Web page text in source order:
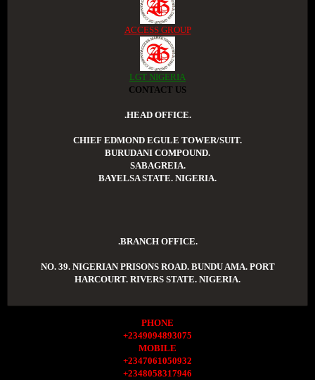
ACCESS GROUP
LGT NIGERIA
CONTACT US
.HEAD OFFICE.
CHIEF EDMOND EGULE TOWER/SUIT.
BURUDANI COMPOUND.
SABAGREIA.
BAYELSA STATE. NIGERIA.
.BRANCH OFFICE.
NO. 39. NIGERIAN PRISONS ROAD. BUNDU AMA. PORT
HARCOURT. RIVERS STATE. NIGERIA.
PHONE
+2349094893075
MOBILE
+2347061050932
+2348058317946